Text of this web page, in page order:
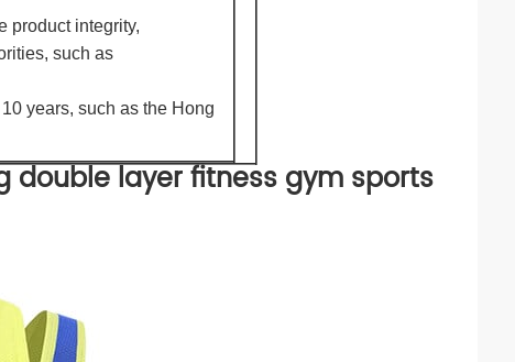
product integrity,
such as
years, such as the Hong
double layer fitness gym sports